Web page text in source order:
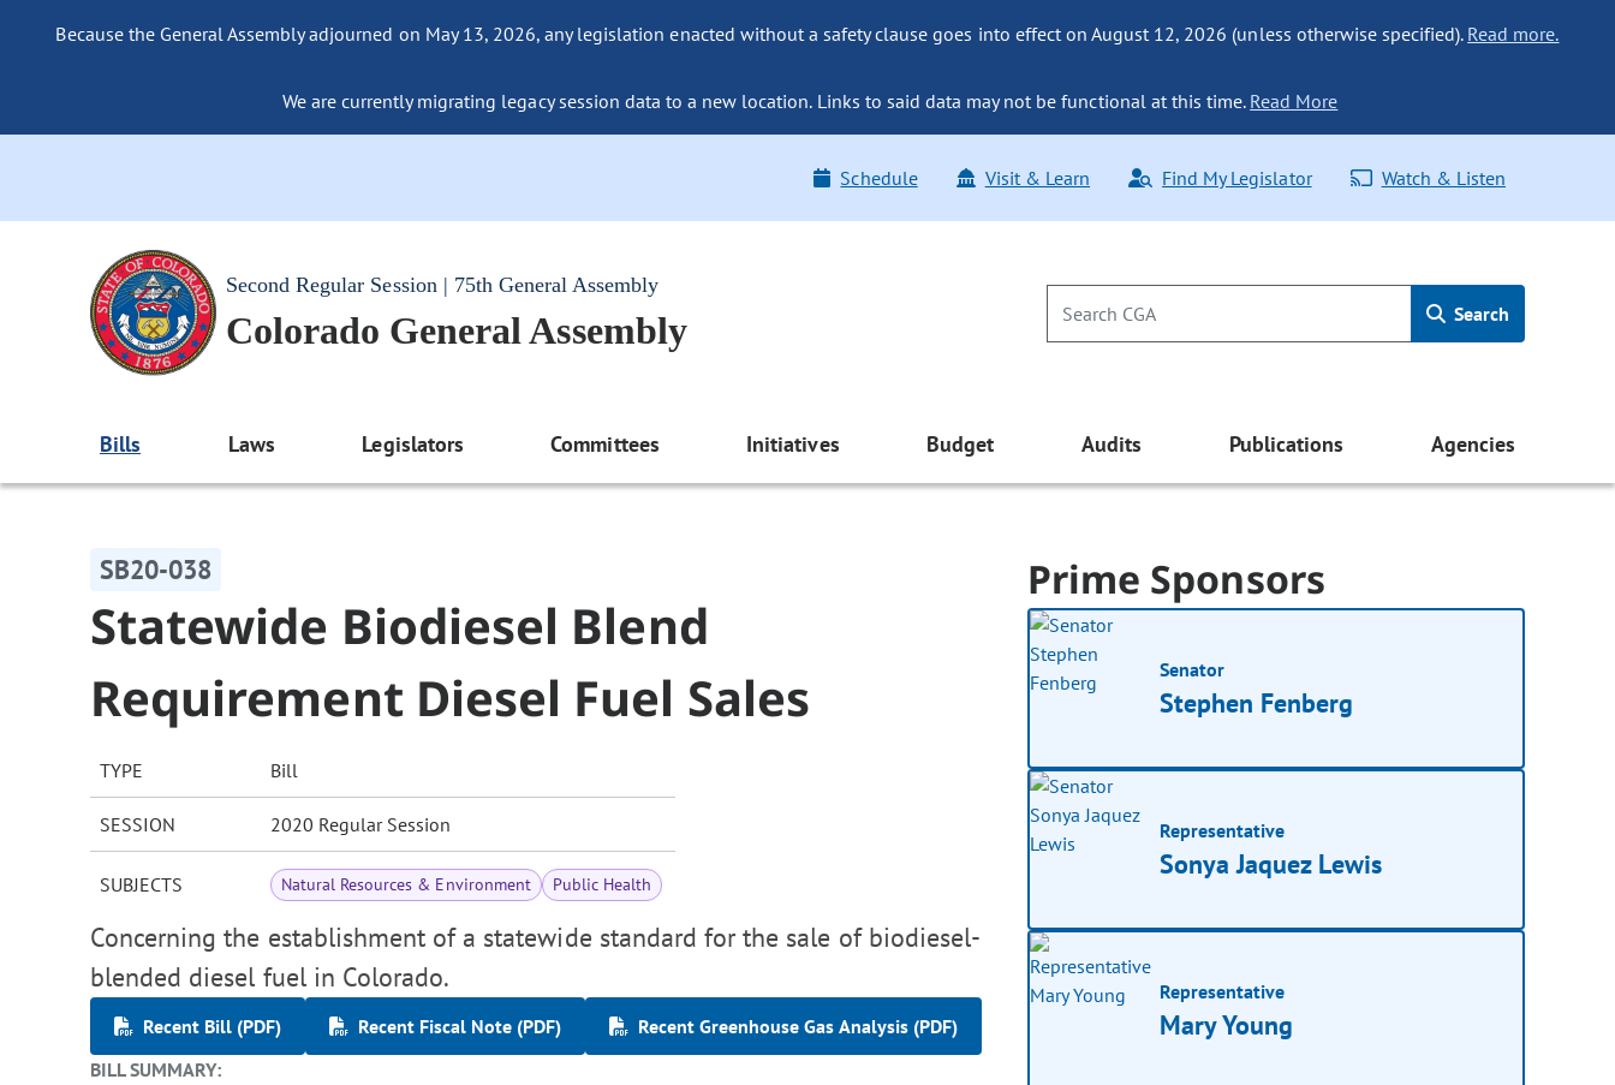
Because the General Assembly adjourned on May 13, 2026, any legislation enacted without a safety clause goes into effect on August 12, 2026 (unless otherwise specified). Read more.
We are currently migrating legacy session data to a new location. Links to said data may not be functional at this time. Read More
Schedule Visit & Learn Find My Legislator Watch & Listen
Second Regular Session | 75th General Assembly
Colorado General Assembly Search
Bills Laws Legislators Committees Initiatives Budget Audits Publications Agencies
SB20-038
Statewide Biodiesel Blend
Requirement Diesel Fuel Sales
TYPE Bill
SESSION 2020 Regular Session
SUBJECTS Natural Resources & Environment Public Health
Concerning the establishment of a statewide standard for the sale of biodiesel-
blended diesel fuel in Colorado.
Recent Bill (PDF) Recent Fiscal Note (PDF)
Recent Greenhouse Gas Analysis (PDF)
BILL SUMMARY:
Prime Sponsors
Senator
Stephen Fenberg
Representative
Sonya Jaquez Lewis
Representative
Mary Young